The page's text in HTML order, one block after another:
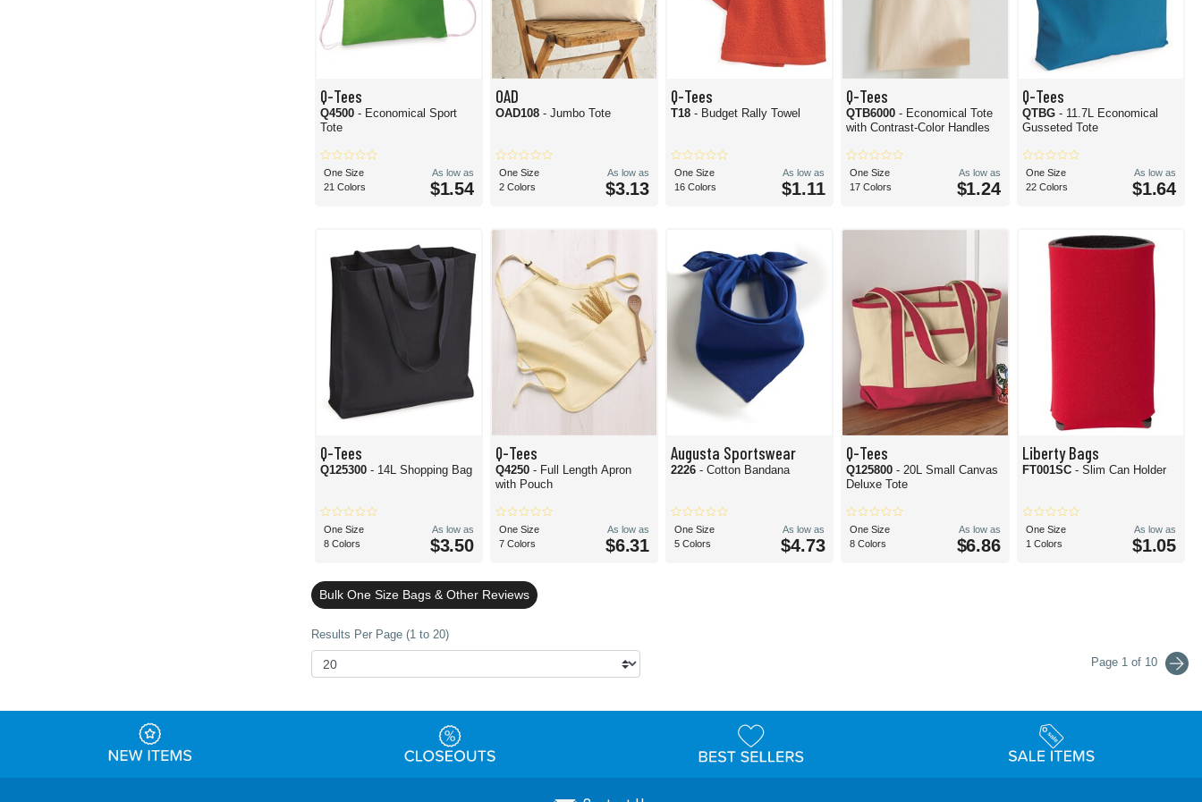
Q-Tees
Q4500 - Economical Sport
Tote
One Size
21 Colors
As low as
$1.54
OAD
OAD108 - Jumbo Tote
One Size
2 Colors
As low as
$3.13
Q-Tees
T18- Budget Rally Towel
One Size
16 Colors
As low as
$1.11
Q-Tees
QTB6000- Economical Tote
with Contrast-Color Handles
One Size
17 Colors
As low as
$1.24
Q-Tees
QTBG - 11.7L Economical
Gusseted Tote
One Size
22 Colors
As low as
$1.64
Q-Tees
Q125300 - 14L Shopping Bag
One Size
8 Colors
As low as
$3.50
Q-Tees
Q4250 - Full Length Apron
with Pouch
One Size
7 Colors
As low as
$6.31
Augusta Sportswear
2226- Cotton Bandana
One Size
5 Colors
As low as
$4.73
Q-Tees
Q125800- 20L Small Canvas
Deluxe Tote
One Size
8 Colors
As low as
$6.86
Liberty Bags
FT001SC - Slim Can Holder
One Size
1 Colors
As low as
$1.05
Bulk One Size Bags & Other Reviews
Results Per Page (1 to 20)
Page 1 of 10